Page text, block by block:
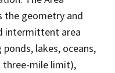
the geometry and
intermittent area
lakes, oceans,
three-mile limit),